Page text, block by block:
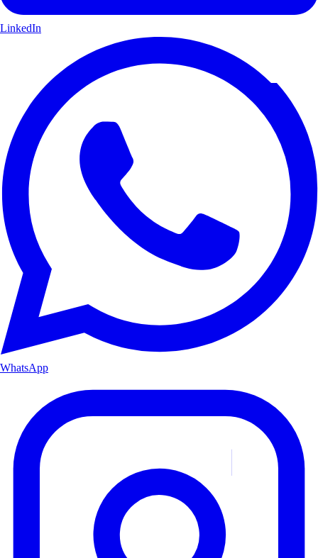
LinkedIn
WhatsApp